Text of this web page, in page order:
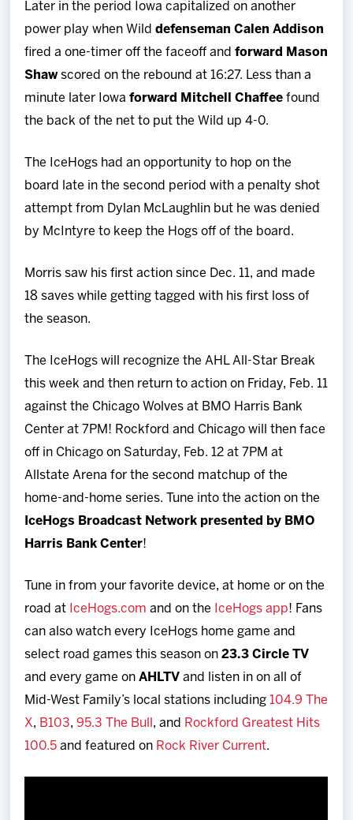
Later in the period Iowa capitalized on another
power play when Wilddefenseman Calen Addison
fired a one-timer off the faceoff andforward Mason
Shawscored on the rebound at 16:27. Less than a
minute later Iowaforward Mitchell Chaffee found
the back of the net to put the Wild up 4-0.
The IceHogs had an opportunity to hop on the
board late in the second period with a penalty shot
attempt from Dylan McLaughlin but he was denied
by McIntyre to keep the Hogs off of the board.
Morris saw his first action since Dec. 11, and made
18 saves while getting tagged with his first loss of
the season.
The IceHogs will recognize the AHL All-Star Break
this week and then return to action on Friday, Feb. 11
against the Chicago Wolves at BMO Harris Bank
Center at 7PM! Rockford and Chicago will then face
off in Chicago on Saturday, Feb. 12 at 7PM at
Allstate Arena for the second matchup of the
home-and-home series. Tune into the action on the
IceHogs Broadcast Network presented by BMO
Harris Bank Center!
Tune in from your favorite device, at home or on the
road at IceHogs.com and on the IceHogs app! Fans
can also watch every IceHogs home game and
select road games this season on23.3 Circle TV
and every game onAHLTV and listen in on all of
Mid-West Family’s local stations including 104.9 The
X, B103,95.3 The Bull , and Rockford Greatest Hits
100.5 and featured on Rock River Current.